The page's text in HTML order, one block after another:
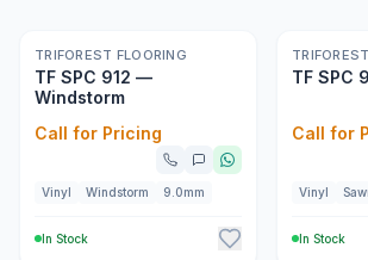
TRIFOREST FLOORING
TF SPC 912 —
Windstorm
Call for Pricing
Vinyl Windstorm 9.0mm
In Stock
TF SPC
Call for
Vinyl
In Stock